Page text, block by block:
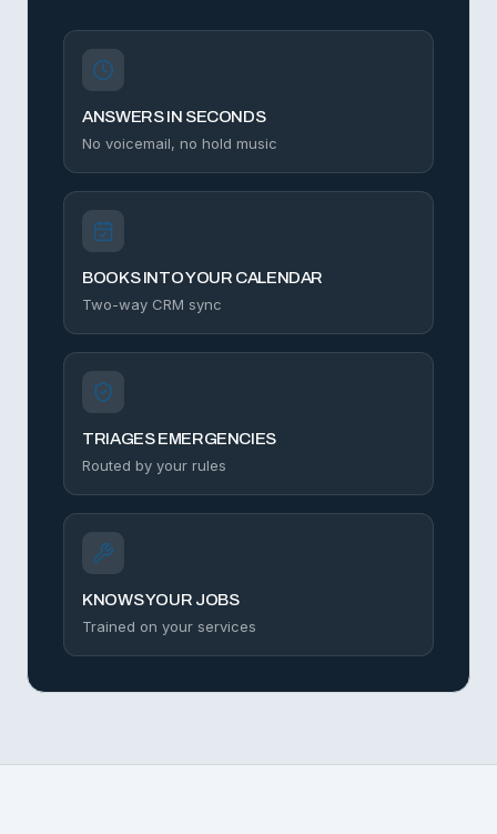
ANSWERS IN SECONDS
No voicemail, no hold music
BOOKS INTO YOUR CALENDAR
Two-way CRM sync
TRIAGES EMERGENCIES
Routed by your rules
KNOWS YOUR JOBS
Trained on your services